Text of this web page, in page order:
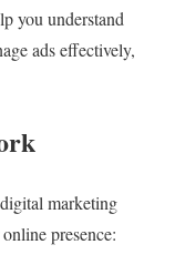
you understand
ads effectively,
marketing
presence: